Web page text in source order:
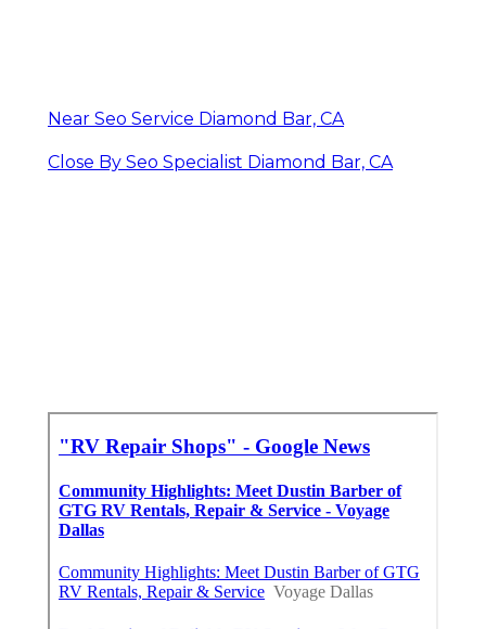
Near Seo Service Diamond Bar, CA
Close By Seo Specialist Diamond Bar, CA